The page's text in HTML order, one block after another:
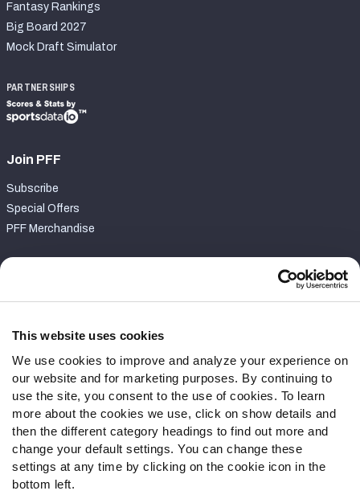
This website uses cookies
We use cookies to improve and analyze your experience on
our website and for marketing purposes. By continuing to
use the site, you consent to the use of cookies. To learn
more about the cookies we use, click on show details and
then the different category headings to find out more and
change your default settings. You can change these
settings at any time by clicking on the cookie icon in the
bottom left.
Fantasy Rankings
Big Board 2027
Mock Draft Simulator
PARTNERSHIPS
Join PFF
Subscribe
Special Offers
PFF Merchandise
Contact Support
Follow Us
Twitter
Instagram
YouTube
Facebook
Discord
Podcasts